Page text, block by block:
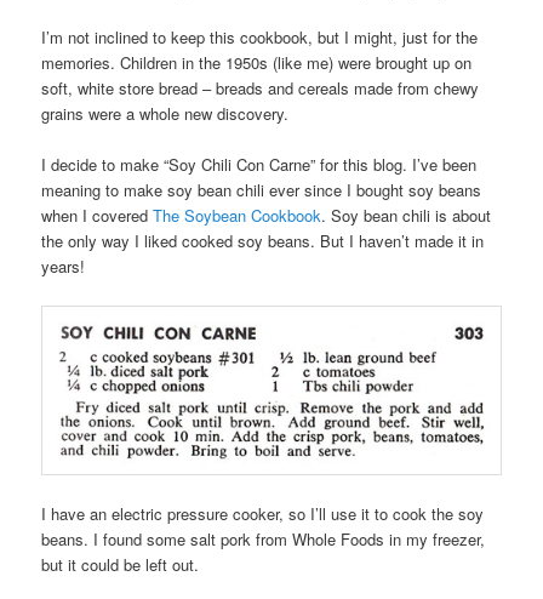
I’m not inclined to keep this cookbook, but I might, just for the
memories. Children in the 1950s (like me) were brought up on
soft, white store bread – breads and cereals made from chewy
grains were a whole new discovery.
I decide to make “Soy Chili Con Carne” for this blog. I’ve been
meaning to make soy bean chili ever since I bought soy beans
when I coveredThe Soybean Cookbook. Soy bean chili is about
the only way I liked cooked soy beans. But I haven’t made it in
years!
I have an electric pressure cooker, so I’ll use it to cook the soy
beans. I found some salt pork from Whole Foods in my freezer,
but it could be left out.